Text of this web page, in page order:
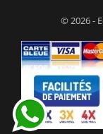
© 2026 -